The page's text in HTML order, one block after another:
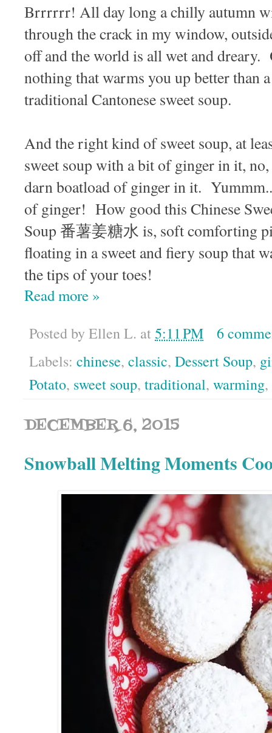
Brrrrrr! All day long a chilly autumn
through the crack in my window,
off and the world is all wet and dreary.
nothing that warms you up better than
traditional Cantonese sweet soup.
And the right kind of sweet soup, at
sweet soup with a bit of ginger in it,
darn boatload of ginger in it.
of ginger! How good this Chinese
Soup 番薯姜糖水 is, soft comforting
floating in a sweet and fiery soup that
the tips of your toes!
Read more »
Posted by Ellen L. at5:11 PM
6
Labels: chinese, classic, Dessert Soup,
Potato, sweet soup, traditional, warming,
DECEMBER 6, 2015
Snowball Melting Moments